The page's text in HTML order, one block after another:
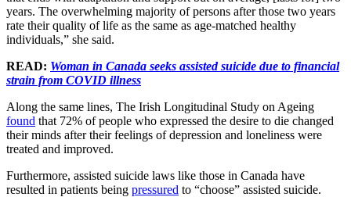
years. The overwhelming majority of persons after those two years
rate their quality of life as the same as age-matched healthy
individuals,” she said.
READ: Woman in Canada seeks assisted suicide due to financial
strain from COVID illness
Along the same lines, The Irish Longitudinal Study on Ageing
found that 72% of people who expressed the desire to die changed
their minds after their feelings of depression and loneliness were
treated and improved.
Furthermore, assisted suicide laws like those in Canada have
resulted in patients being pressured to “choose” assisted suicide.